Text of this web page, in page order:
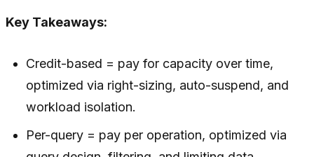
Key Takeaways:
Credit-based = pay for capacity over time,
optimized via right-sizing, auto-suspend, and
workload isolation.
Per-query = pay per operation, optimized via